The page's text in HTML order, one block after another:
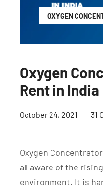
OXYGEN
Oxygen
Rent in India
October 24, 2021 31
Oxygen
all aware of the
environment. It is